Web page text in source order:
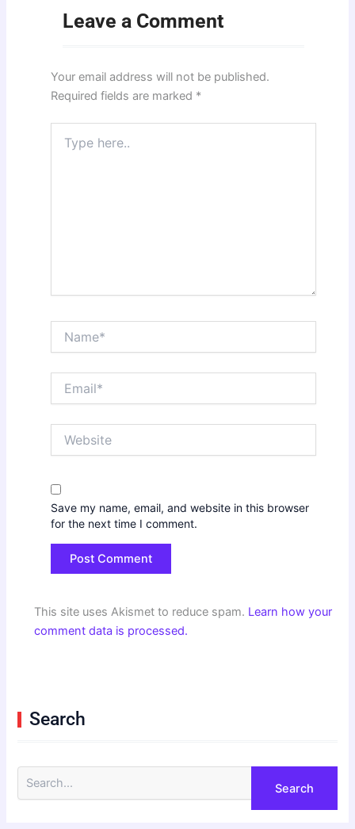
Leave a Comment
Your email address will not be published.
Required fields are marked *
here..
Save my name, email, and website in this browser
for the next time I comment.
This site uses Akismet to reduce spam. Learn how your
comment data is processed.
Search